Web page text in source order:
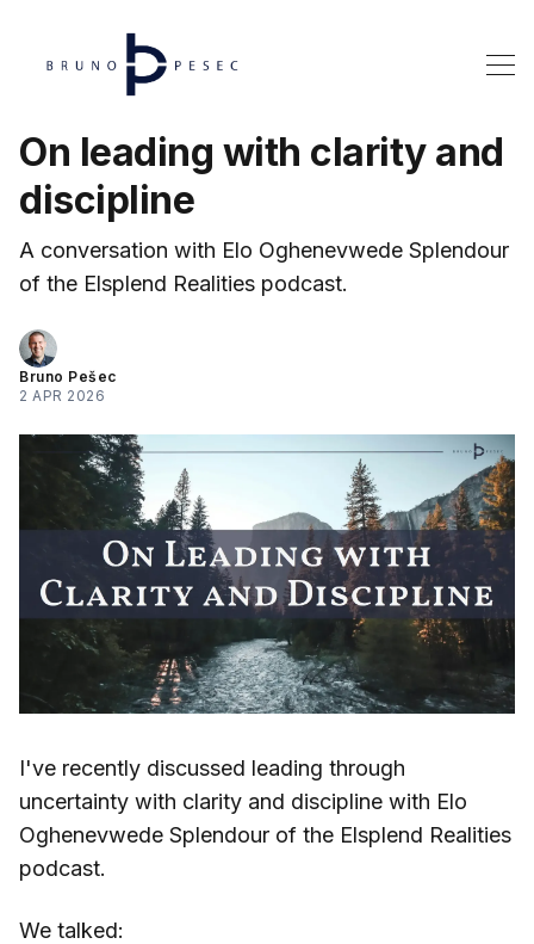
On leading with clarity and
discipline
A conversation with Elo Oghenevwede Splendour
of the Elsplend Realities podcast.
Bruno Pešec
2 APR 2026
I've recently discussed leading through
uncertainty with clarity and discipline with Elo
Oghenevwede Splendour of the Elsplend Realities
podcast.
We talked: